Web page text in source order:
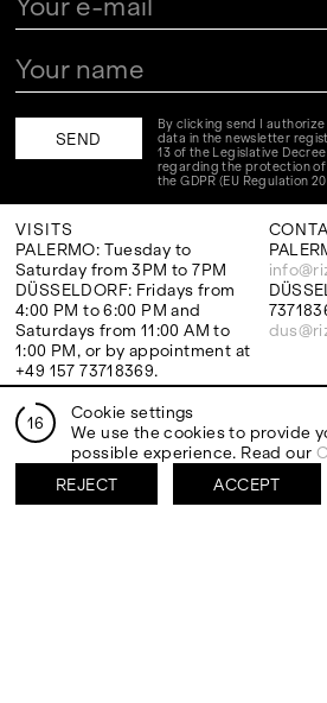
By clicking send I
data in the newsletter
13 of the Legislative
regarding the protection
the GDPR (EU Regulation
VISITS
PALERMO: Tuesday to
Saturday from 3PM to 7PM
DÜSSELDORF: Fridays from
4:00 PM to 6:00 PM and
Saturdays from 11:00 AM to
1:00 PM, or by appointment at
+49 157 73718369.
ADDRESS
Via Maletto, 5, 90133 Palermo,
Google Maps
Stay
16
Cookie settings
We use the cookies to provide
possible experience. Read our
REJECT
ACCEPT